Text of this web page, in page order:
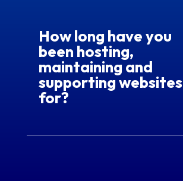
How long have you
been hosting,
maintaining and
supporting websites
for?